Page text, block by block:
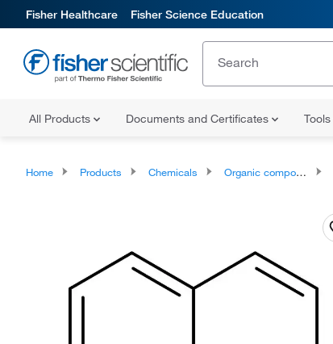
Fisher Healthcare Fisher Science Education
All Products Documents and Certificates Tools
Home Products Chemicals Organic compounds